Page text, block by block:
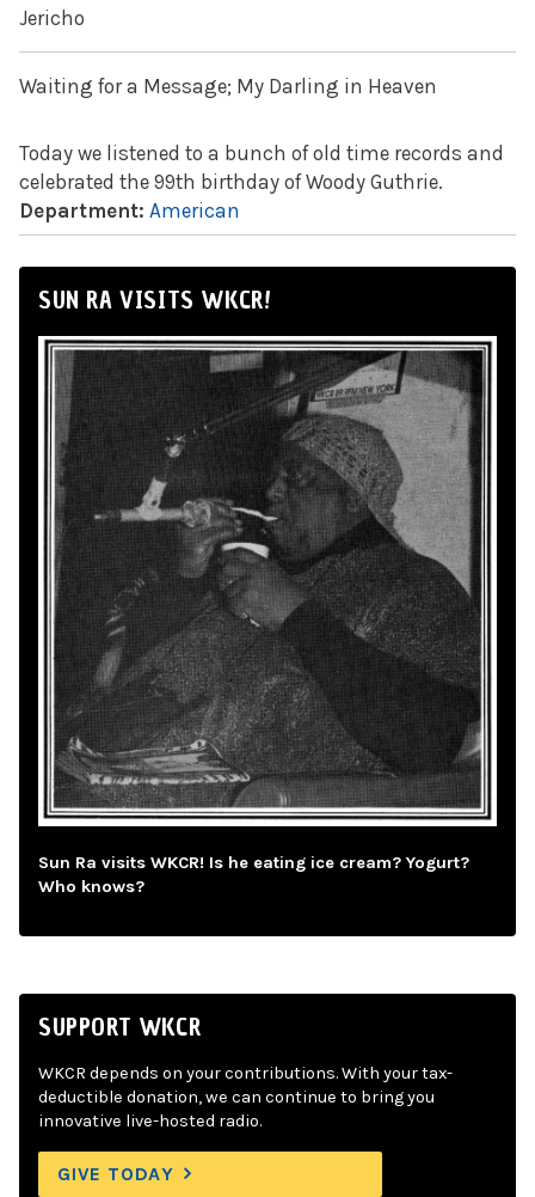
Jericho
Waiting for a Message; My Darling in Heaven
Today we listened to a bunch of old time records and
celebrated the 99th birthday of Woody Guthrie.
Department: American
SUN RA VISITS WKCR!
Sun Ra visits WKCR! Is he eating ice cream? Yogurt?
Who knows?
SUPPORT WKCR
WKCR depends on your contributions. With your tax-
deductible donation, we can continue to bring you
innovative live-hosted radio.
GIVE TODAY